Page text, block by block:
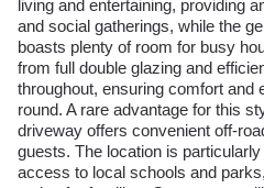
living and entertaining, providing
and social gatherings, while the
boasts plenty of room for busy
from full double glazing and
throughout, ensuring comfort and
round. A rare advantage for this
driveway offers convenient off-
guests. The location is
access to local schools and